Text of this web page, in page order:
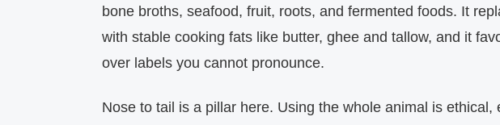
bone broths, seafood, fruit, roots, and fermented foods. It
with stable cooking fats like butter, ghee and tallow, and it
over labels you cannot pronounce.
Nose to tail is a pillar here. Using the whole animal is ethical,